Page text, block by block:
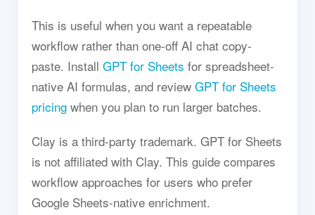
This is useful when you want a repeatable
workflow rather than one-off AI chat copy-
paste. Install GPT for Sheets for spreadsheet-
native AI formulas, and review GPT for Sheets
pricing when you plan to run larger batches.
Clay is a third-party trademark. GPT for Sheets
is not affiliated with Clay. This guide compares
workflow approaches for users who prefer
Google Sheets-native enrichment.